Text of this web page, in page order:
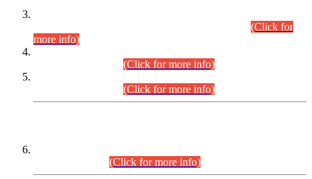
(Click for
more info)
(Click for more info)
(Click for more info)
(Click for more info)